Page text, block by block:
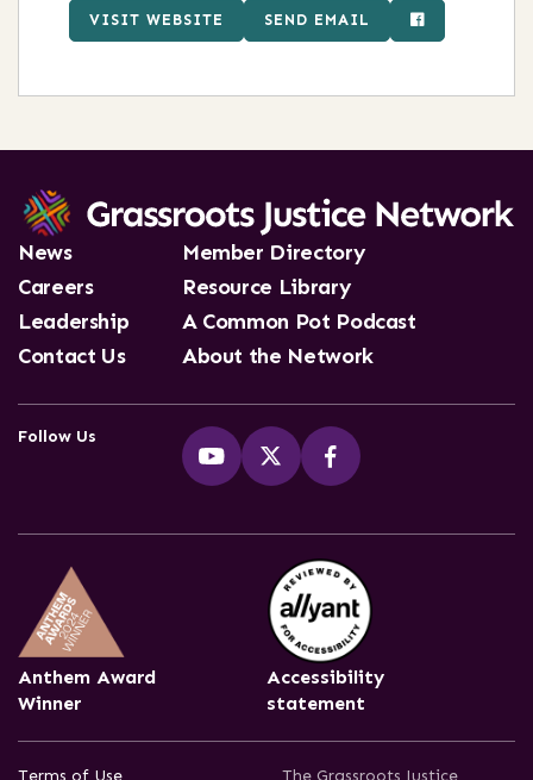
VISIT WEBSITE SEND EMAIL
News
Careers
Leadership
Contact Us
Member Directory
Resource Library
A Common Pot Podcast
About the Network
Follow Us
Anthem Award
Winner
Accessibility
statement